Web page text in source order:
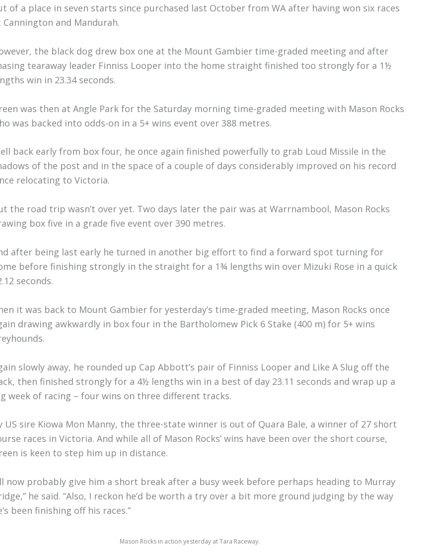
of a place in seven starts since purchased last October from WA after having won six races
Cannington and Mandurah.
the black dog drew box one at the Mount Gambier time-graded meeting and after
tearaway leader Finniss Looper into the home straight finished too strongly for a 1½
win in 23.34 seconds.
was then at Angle Park for the Saturday morning time-graded meeting with Mason Rocks
was backed into odds-on in a 5+ wins event over 388 metres.
back early from box four, he once again finished powerfully to grab Loud Missile in the
of the post and in the space of a couple of days considerably improved on his record
relocating to Victoria.
the road trip wasn’t over yet. Two days later the pair was at Warrnambool, Mason Rocks
box five in a grade five event over 390 metres.
after being last early he turned in another big effort to find a forward spot turning for
before finishing strongly in the straight for a 1¾ lengths win over Mizuki Rose in a quick
seconds.
it was back to Mount Gambier for yesterday’s time-graded meeting, Mason Rocks once
drawing awkwardly in box four in the Bartholomew Pick 6 Stake (400 m) for 5+ wins
slowly away, he rounded up Cap Abbott’s pair of Finniss Looper and Like A Slug off the
then finished strongly for a 4½ lengths win in a best of day 23.11 seconds and wrap up a
week of racing – four wins on three different tracks.
US sire Kiowa Mon Manny, the three-state winner is out of Quara Bale, a winner of 27 short
races in Victoria. And while all of Mason Rocks’ wins have been over the short course,
is keen to step him up in distance.
now probably give him a short break after a busy week before perhaps heading to Murray
he said. “Also, I reckon he’d be worth a try over a bit more ground judging by the way
been finishing off his races.”
Mason Rocks in action yesterday at Tara Raceway.